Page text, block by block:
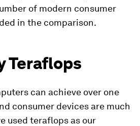
of modern consumer
in the comparison.
Teraflops
can achieve over one
consumer devices are much
used teraflops as our